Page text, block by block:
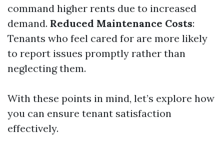
command higher rents due to increased
demand. Reduced Maintenance Costs:
Tenants who feel cared for are more likely
to report issues promptly rather than
neglecting them.
With these points in mind, let’s explore how
you can ensure tenant satisfaction
effectively.